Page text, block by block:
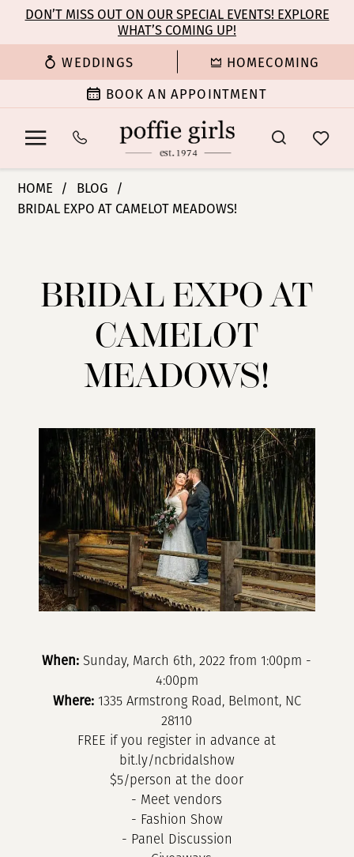
main
content
Navigation
Enable
for
Pause
for
dynamic
DON’T MISS OUT ON OUR SPECIAL EVENTS! EXPLORE
WHAT’S COMING UP!
WEDDINGS HOMECOMING
BOOK AN APPOINTMENT
Expo
HOME
BLOG
BRIDAL EXPO AT CAMELOT MEADOWS!
Expo
Camelot
Meadows!
BRIDAL EXPO AT
CAMELOT
MEADOWS!
When: Sunday, March 6th, 2022 from 1:00pm -
4:00pm
Where:1335 Armstrong Road, Belmont, NC
28110
FREE if you register in advance at
bit.ly/ncbridalshow
$5/person at the door
- Meet vendors
- Fashion Show
- Panel Discussion